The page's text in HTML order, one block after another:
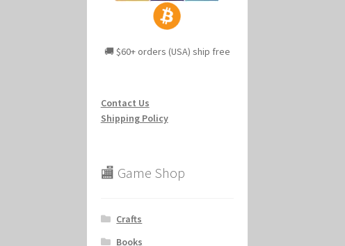
🚚 $60+ orders (USA) ship free
Contact Us
Shipping Policy
🏬 Game Shop
Crafts
Books